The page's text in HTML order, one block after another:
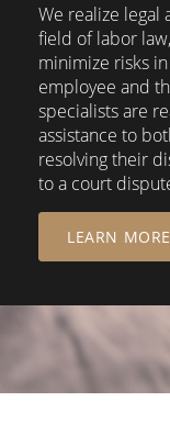
We realize legal
field of labor
minimize risks
employee and
specialists are
assistance to
resolving their
to a court
LEARN MORE